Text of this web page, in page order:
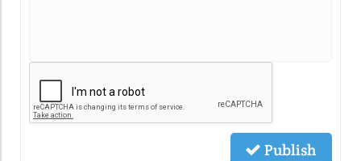
Publish